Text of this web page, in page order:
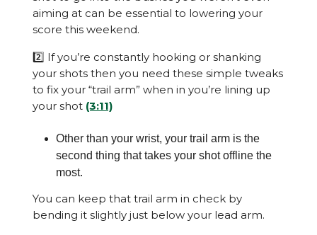
aiming at can be essential to lowering your
score this weekend.
2️⃣ If you’re constantly hooking or shanking
your shots then you need these simple tweaks
to fix your “trail arm” when in you’re lining up
your shot (3:11)
Other than your wrist, your trail arm is the
second thing that takes your shot offline the
most.
You can keep that trail arm in check by
bending it slightly just below your lead arm.